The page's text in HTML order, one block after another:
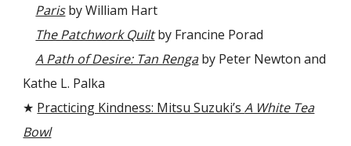
Parisby William Hart
The Patchwork Quiltby Francine Porad
A Path of Desire: Tan Rengaby Peter Newton and
Kathe L. Palka
★ Practicing Kindness: Mitsu Suzuki’sA White Tea
Bowl